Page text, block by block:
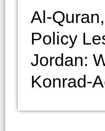
Al-
Policy
Jordan:
Konrad-